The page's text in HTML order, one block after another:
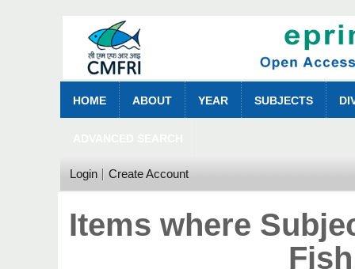
HOME ABOUT YEAR SUBJECTS
Login Create Account
Items where